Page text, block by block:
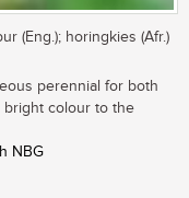
(Eng.); horingkies (Afr.)
perennial for both
bright colour to the
NBG